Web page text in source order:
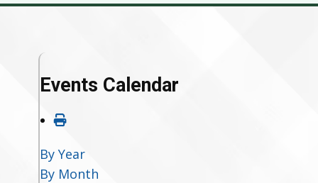
Events Calendar
By Year
By Month